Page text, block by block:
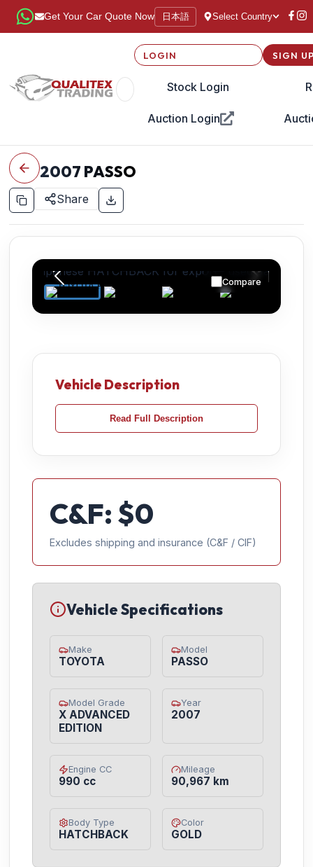
Get Your Car Quote Now 日本語 Select Country
LOGIN
Stock Login
Auction Login
SIGN
2007 PASSO
Share
Compare
Vehicle Description
Read Full Description
C&F: $0
Excludes shipping and insurance (C&F / CIF)
Vehicle Specifications
Make
TOYOTA
Model
PASSO
Model Grade
X ADVANCED
EDITION
Year
2007
Engine CC
990 cc
Mileage
90,967 km
Body Type
HATCHBACK
Color
GOLD